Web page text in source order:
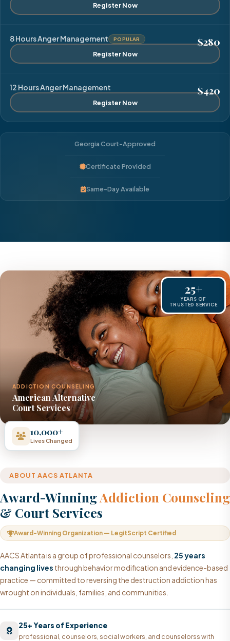
Register Now
8 Hours Anger Management POPULAR $280
Register Now
12 Hours Anger Management $420
Register Now
Georgia Court-Approved
Certificate Provided
Same-Day Available
25+
YEARS OF
TRUSTED SERVICE
ADDICTION COUNSELING
American Alternative
Court Services
10,000+
Lives Changed
ABOUT AACS ATLANTA
Award-WinningAddiction Counseling
& Court Services
Award-Winning Organization — LegitScript Certified
AACS Atlanta is a group of professional counselors, 25 years
changing lives through behavior modification and evidence-based
practice — committed to reversing the destruction addiction has
wrought on individuals, families, and communities.
25+ Years of Experience
professional, counselors, social workers, and counselorss with